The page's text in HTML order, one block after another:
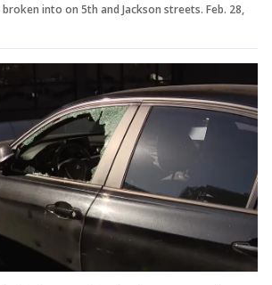
into on 5th and Jackson streets. Feb. 28,